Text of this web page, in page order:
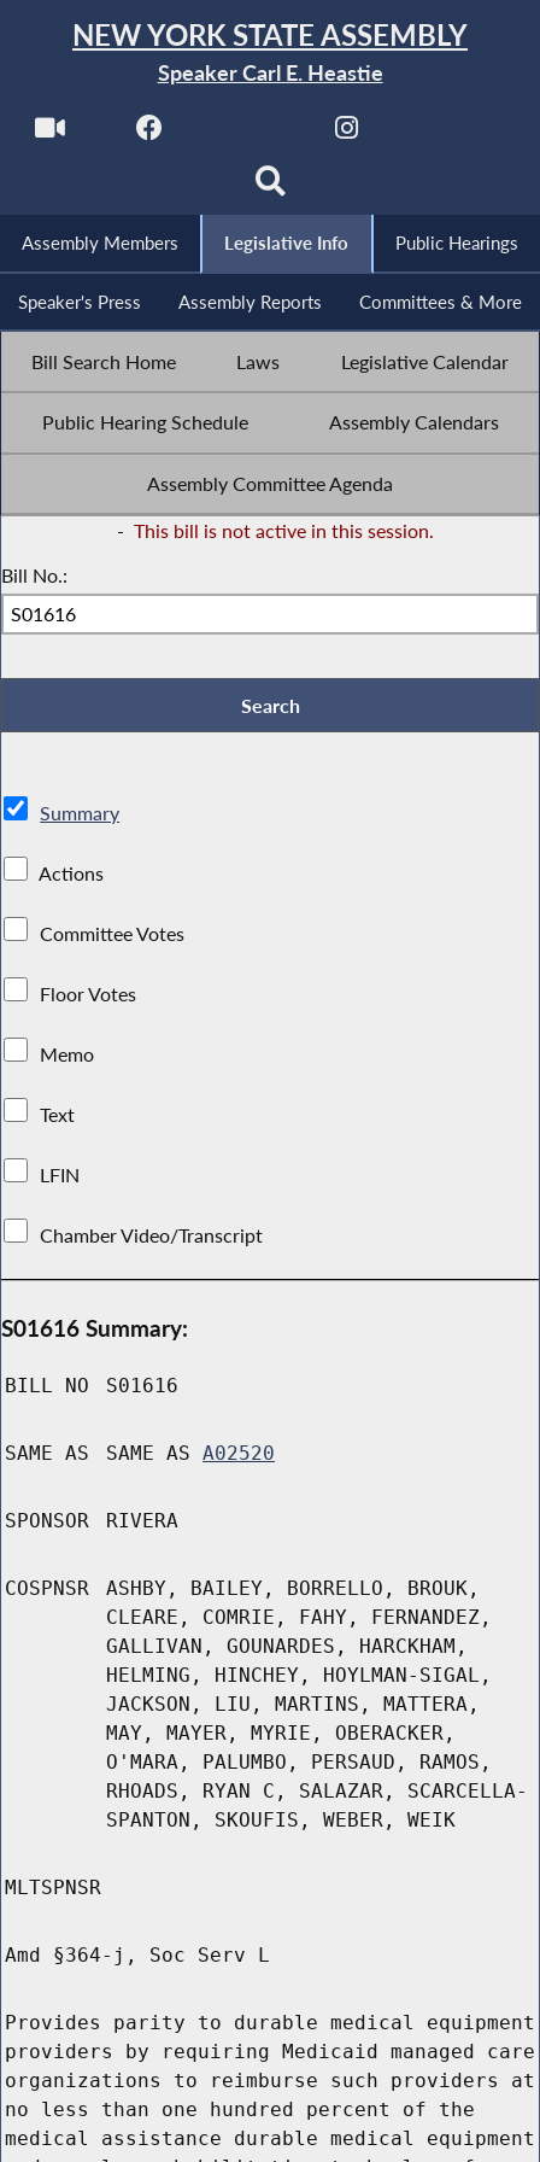
NEW YORK STATE ASSEMBLY
Speaker Carl E. Heastie
Assembly Members Legislative Info Public Hearings
Speaker's Press Assembly Reports Committees & More
Bill Search Home Laws Legislative Calendar
Public Hearing Schedule Assembly Calendars
Assembly Committee Agenda
- This bill is not active in this session.
Bill No.:
Summary
Actions
Committee Votes
Floor Votes
Memo
Text
LFIN
Chamber Video/Transcript
S01616 Summary:
BILL NO S01616
SAME AS SAME AS A02520
SPONSOR RIVERA
COSPNSR
ASHBY, BAILEY, BORRELLO, BROUK,
CLEARE, COMRIE, FAHY, FERNANDEZ,
GALLIVAN, GOUNARDES, HARCKHAM,
HELMING, HINCHEY, HOYLMAN-SIGAL,
JACKSON, LIU, MARTINS, MATTERA,
MAY, MAYER, MYRIE, OBERACKER,
O'MARA, PALUMBO, PERSAUD, RAMOS,
RHOADS, RYAN C, SALAZAR, SCARCELLA-
SPANTON, SKOUFIS, WEBER, WEIK
MLTSPNSR
Amd §364-j, Soc Serv L
Provides parity to durable medical equipment
providers by requiring Medicaid managed care
organizations to reimburse such providers at
no less than one hundred percent of the
medical assistance durable medical equipment